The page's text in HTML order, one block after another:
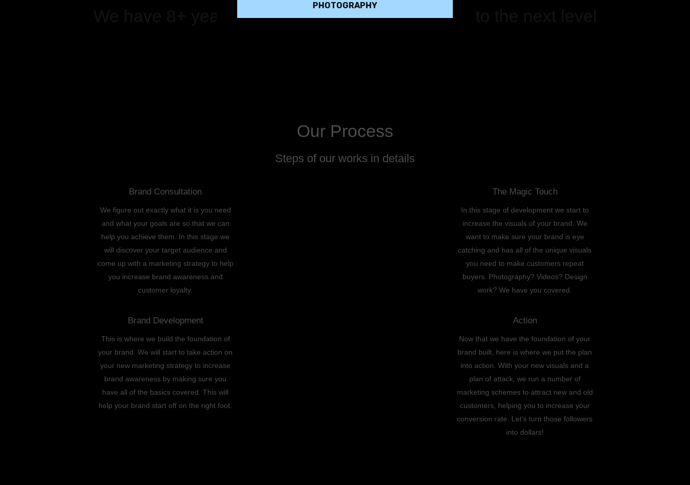
We have 8+ years of experience in taking brands to the next level
Our Process
Steps of our works in details
Brand Consultation
We figure out exactly what it is you need
and what your goals are so that we can
help you achieve them. In this stage we
will discover your target audience and
come up with a marketing strategy to help
you increase brand awareness and
customer loyalty.
Brand Development
This is where we build the foundation of
your brand. We will start to take action on
your new marketing strategy to increase
brand awareness by making sure you
have all of the basics covered. This will
help your brand start off on the right foot.
The Magic Touch
In this stage of development we start to
increase the visuals of your brand. We
want to make sure your brand is eye
catching and has all of the unique visuals
you need to make customers repeat
buyers. Photography? Videos? Design
work? We have you covered.
Action
Now that we have the foundation of your
brand built, here is where we put the plan
into action. With your new visuals and a
plan of attack, we run a number of
marketing schemes to attract new and old
customers, helping you to increase your
conversion rate. Let’s turn those followers
into dollars!
PHOTOGRAPHY